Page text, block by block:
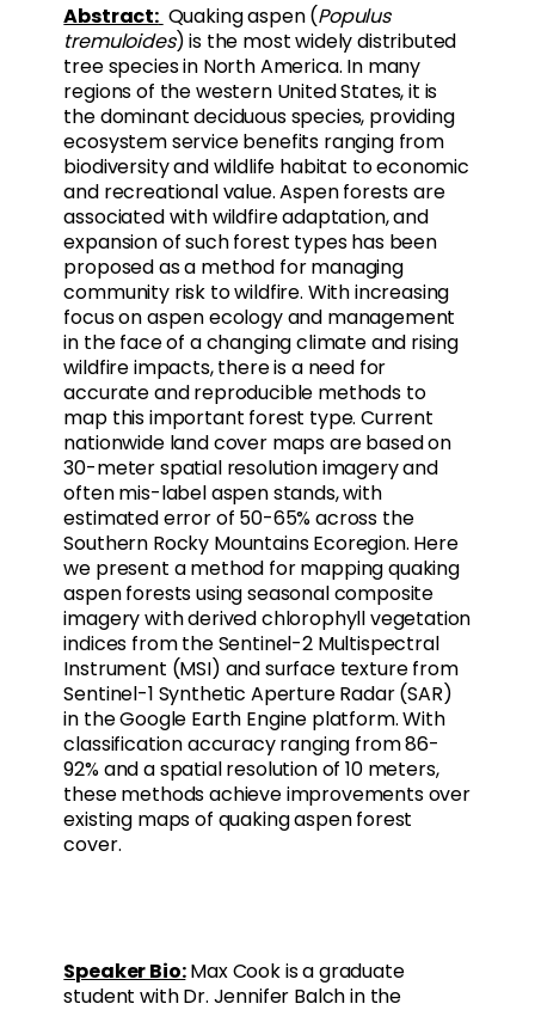
Abstract: Quaking aspen (Populus
tremuloides) is the most widely distributed
tree species in North America. In many
regions of the western United States, it is
the dominant deciduous species, providing
ecosystem service benefits ranging from
biodiversity and wildlife habitat to economic
and recreational value. Aspen forests are
associated with wildfire adaptation, and
expansion of such forest types has been
proposed as a method for managing
community risk to wildfire. With increasing
focus on aspen ecology and management
in the face of a changing climate and rising
wildfire impacts, there is a need for
accurate and reproducible methods to
map this important forest type. Current
nationwide land cover maps are based on
30-meter spatial resolution imagery and
often mis-label aspen stands, with
estimated error of 50-65% across the
Southern Rocky Mountains Ecoregion. Here
we present a method for mapping quaking
aspen forests using seasonal composite
imagery with derived chlorophyll vegetation
indices from the Sentinel-2 Multispectral
Instrument (MSI) and surface texture from
Sentinel-1 Synthetic Aperture Radar (SAR)
in the Google Earth Engine platform. With
classification accuracy ranging from 86-
92% and a spatial resolution of 10 meters,
these methods achieve improvements over
existing maps of quaking aspen forest
cover.
Speaker Bio:Max Cook is a graduate
student with Dr. Jennifer Balch in the